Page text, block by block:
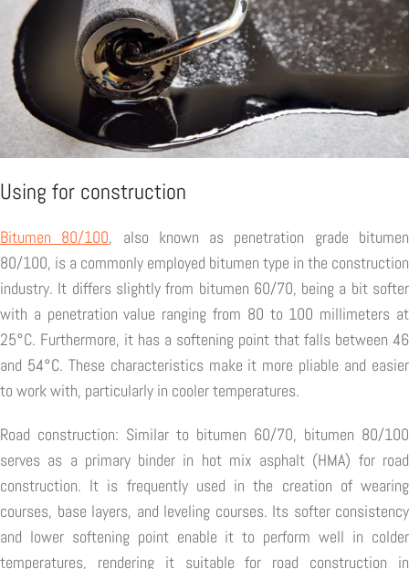
Using for construction
Bitumen 80/100, also known as penetration grade bitumen
80/100, is a commonly employed bitumen type in the construction
industry. It differs slightly from bitumen 60/70, being a bit softer
with a penetration value ranging from 80 to 100 millimeters at
25°C. Furthermore, it has a softening point that falls between 46
and 54°C. These characteristics make it more pliable and easier
to work with, particularly in cooler temperatures.
Road construction: Similar to bitumen 60/70, bitumen 80/100
serves as a primary binder in hot mix asphalt (HMA) for road
construction. It is frequently used in the creation of wearing
courses, base layers, and leveling courses. Its softer consistency
and lower softening point enable it to perform well in colder
temperatures, rendering it suitable for road construction in